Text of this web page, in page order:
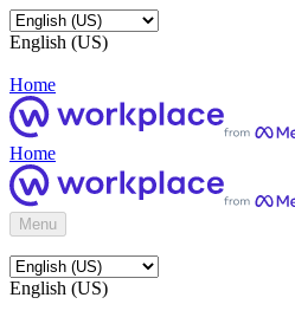
English (US)
Home
Home
Menu
English (US)